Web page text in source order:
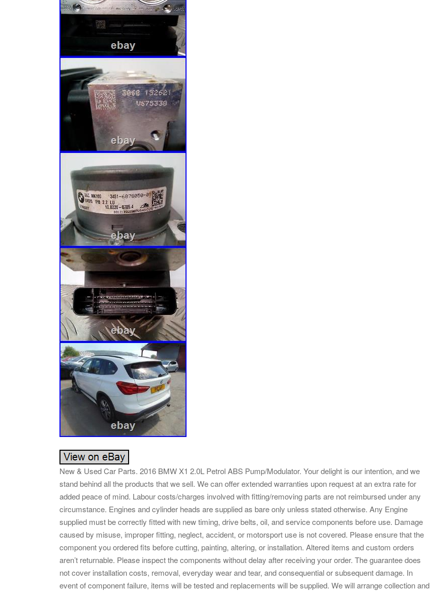
New & Used Car Parts. 2016 BMW X1 2.0L Petrol ABS Pump/Modulator. Your delight is our intention, and we
stand behind all the products that we sell. We can offer extended warranties upon request at an extra rate for
added peace of mind. Labour costs/charges involved with fitting/removing parts are not reimbursed under any
circumstance. Engines and cylinder heads are supplied as bare only unless stated otherwise. Any Engine
supplied must be correctly fitted with new timing, drive belts, oil, and service components before use. Damage
caused by misuse, improper fitting, neglect, accident, or motorsport use is not covered. Please ensure that the
component you ordered fits before cutting, painting, altering, or installation. Altered items and custom orders
aren’t returnable. Please inspect the components without delay after receiving your order. The guarantee does
not cover installation costs, removal, everyday wear and tear, and consequential or subsequent damage. In
event of component failure, items will be tested and replacements will be supplied. We will arrange collection and